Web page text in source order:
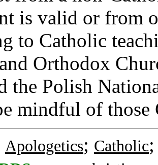
is valid or from
to Catholic
Orthodox
the Polish
mindful of those
Apologetics; Catholic